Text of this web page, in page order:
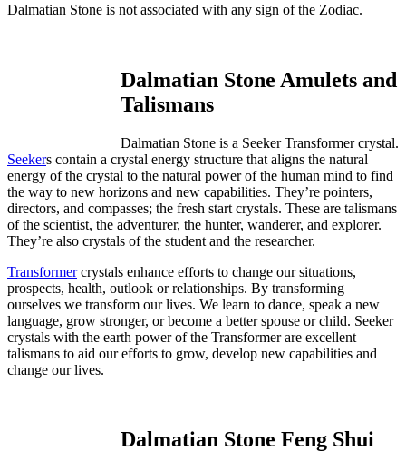
Dalmatian Stone is not associated with any sign of the Zodiac.
Dalmatian Stone Amulets and
Talismans
Dalmatian Stone is a Seeker Transformer crystal.
Seekers contain a crystal energy structure that aligns the natural
energy of the crystal to the natural power of the human mind to find
the way to new horizons and new capabilities. They’re pointers,
directors, and compasses; the fresh start crystals. These are talismans
of the scientist, the adventurer, the hunter, wanderer, and explorer.
They’re also crystals of the student and the researcher.
Transformercrystals enhance efforts to change our situations,
prospects, health, outlook or relationships. By transforming
ourselves we transform our lives. We learn to dance, speak a new
language, grow stronger, or become a better spouse or child. Seeker
crystals with the earth power of the Transformer are excellent
talismans to aid our efforts to grow, develop new capabilities and
change our lives.
Dalmatian Stone Feng Shui